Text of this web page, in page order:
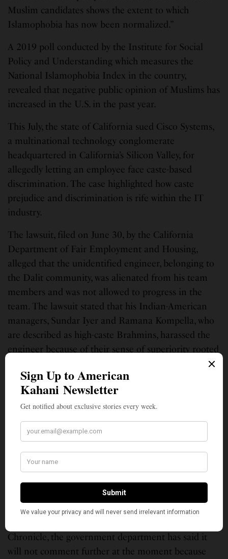
Muslim candidates shows the extent to which
Islamophobia has now been normalized.”
A 2019 poll conducted by the Institute for Social
Policy and Understanding which measures the
National Islamophobia Index in the country,
revealed that negative public opinion of Muslims has
increased in the U.S. in the past year.
This July, the state of California sued Cisco Systems,
a multinational technology conglomerate
headquartered in California’s Silicon Valley, for
allegedly letting an employee face caste-based
discrimination. The case highlighted how caste
prejudice and discrimination is rife within the IT
industry.
The lawsuit, filed on June 30, by the California
Department of Fair Employment and Housing,
alleged that the unidentified engineer, belonging to
the Dalit community, was alienated from his team
members and was not allowed to progress in the
team. The lawsuit stated that his Indian-American
managers, Sundar Iyer and Ramana Kompella, who
are described as high-caste Brahmins, harassed the
engineer because of their sense of superiority rooted
Although the U.S. employment law does not
and Housing contended in the lawsuit that the
Hindu faith’s lingering caste system is based on
protected classes such as religion.
However, this October, the California Department of
Fair Employment and Housing voluntarily dropped
the federal lawsuit, saying it will re-file the complaint
Chronicle, the government department has said it
will not comment further at the moment because